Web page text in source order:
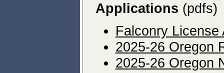
Applications (pdfs)
Falconry License
2025-26 Oregon
2025-26 Oregon